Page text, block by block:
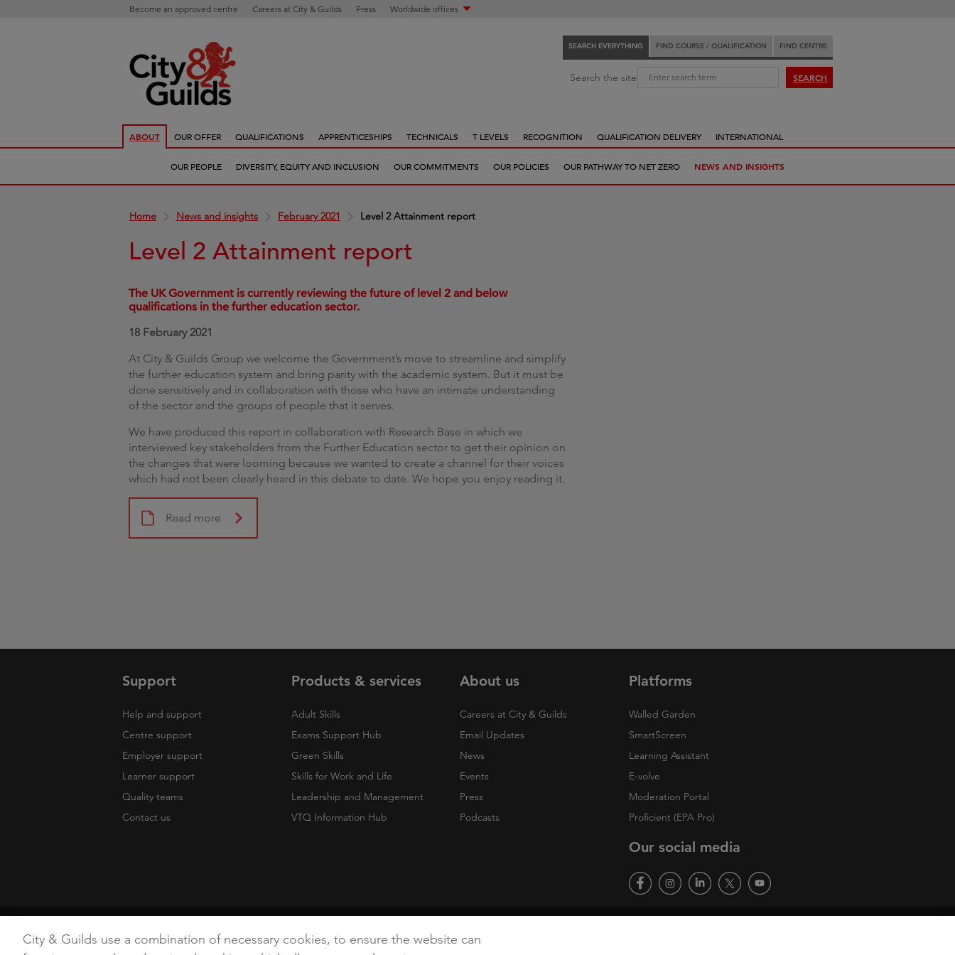
Become an approved centre Careers at City & Guilds Press Worldwide offices
SEARCH EVERYTHING FIND COURSE / QUALIFICATION FIND CENTRE
c
e
v
Search the site: SEARCH
ABOUT OUR OFFER QUALIFICATIONS APPRENTICESHIPS TECHNICALS T LEVELS RECOGNITION QUALIFICATION DELIVERY INTERNATIONAL
OUR PEOPLE DIVERSITY, EQUITY AND INCLUSION OUR COMMITMENTS OUR POLICIES OUR PATHWAY TO NET ZERO NEWS AND INSIGHTS
Home News and insights February 2021 Level 2 Attainment report
Level 2 Attainment report
The UK Government is currently reviewing the future of level 2 and below
qualifications in the further education sector.
18 February 2021
At City & Guilds Group we welcome the Government’s move to streamline and simplify
the further education system and bring parity with the academic system. But it must be
done sensitively and in collaboration with those who have an intimate understanding
of the sector and the groups of people that it serves.
We have produced this report in collaboration with Research Base in which we
interviewed key stakeholders from the Further Education sector to get their opinion on
the changes that were looming because we wanted to create a channel for their voices
which had not been clearly heard in this debate to date. We hope you enjoy reading it.
Read more
Support
Help and support
Centre support
Employer support
Learner support
Quality teams
Contact us
Products & services
Adult Skills
Exams Support Hub
Green Skills
Skills for Work and Life
Leadership and Management
VTQ Information Hub
About us
Careers at City & Guilds
Email Updates
News
Events
Press
Podcasts
Platforms
Walled Garden
SmartScreen
Learning Assistant
E-volve
Moderation Portal
Proficient (EPA Pro)
Our social media
City & Guilds use a combination of necessary cookies, to ensure the website can